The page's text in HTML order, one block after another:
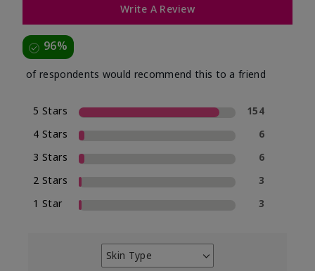
Write A Review
96%
of respondents would recommend this to a friend
5 Stars
154
4 Stars
6
3 Stars
6
2 Stars
3
1 Star
3
Skin Type
Filter